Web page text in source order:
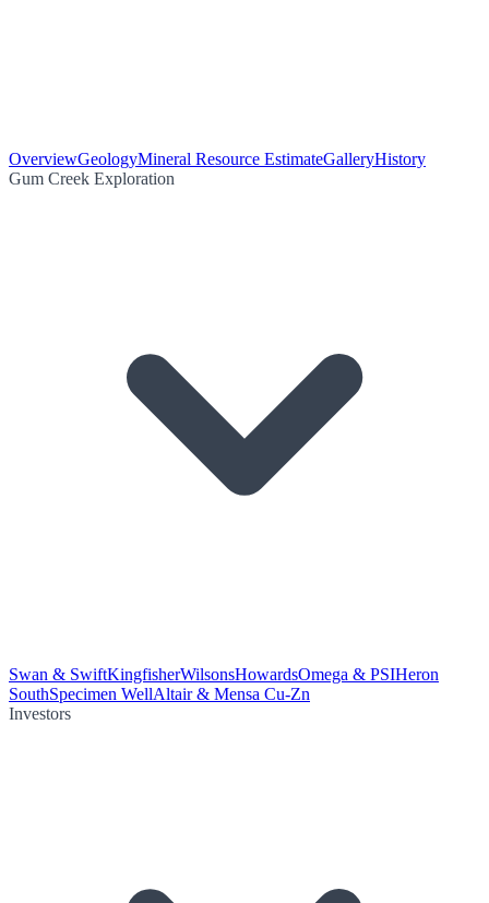
OverviewGeologyMineral Resource EstimateGalleryHistory
Gum Creek Exploration
Swan & SwiftKingfisherWilsonsHowardsOmega & PSIHeron
SouthSpecimen WellAltair & Mensa Cu-Zn
Investors